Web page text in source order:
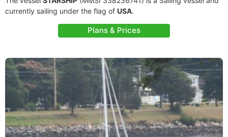
currently sailing under the flag of USA.
Plans & Prices